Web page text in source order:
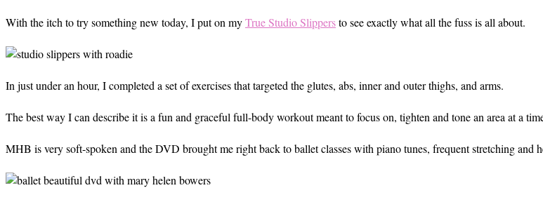
With the itch to try something new today, I put on myTrue Studio Slippersto see exactly what all the fuss is all about.
In just under an hour, I completed a set of exercises that targeted the glutes, abs, inner and outer thighs, and arms.
The best way I can describe it is a fun and graceful full-body workout meant to focus on, tighten and tone an area at a
MHB is very soft-spoken and the DVD brought me right back to ballet classes with piano tunes, frequent stretching and